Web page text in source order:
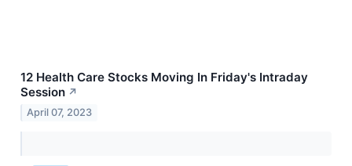
12 Health Care Stocks Moving In Friday's Intraday
Session ↗
April 07, 2023